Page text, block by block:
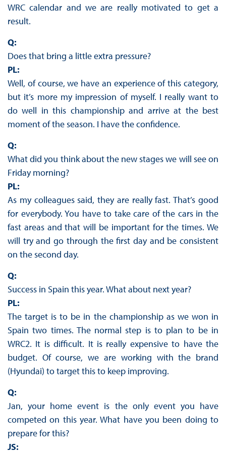
WRC calendar and we are really motivated to get a
result.
Q:
Does that bring a little extra pressure?
PL:
Well, of course, we have an experience of this category,
but it’s more my impression of myself. I really want to
do well in this championship and arrive at the best
moment of the season. I have the confidence.
Q:
What did you think about the new stages we will see on
Friday morning?
PL:
As my colleagues said, they are really fast. That’s good
for everybody. You have to take care of the cars in the
fast areas and that will be important for the times. We
will try and go through the first day and be consistent
on the second day.
Q:
Success in Spain this year. What about next year?
PL:
The target is to be in the championship as we won in
Spain two times. The normal step is to plan to be in
WRC2. It is difficult. It is really expensive to have the
budget. Of course, we are working with the brand
(Hyundai) to target this to keep improving.
Q:
Jan, your home event is the only event you have
competed on this year. What have you been doing to
prepare for this?
JS: